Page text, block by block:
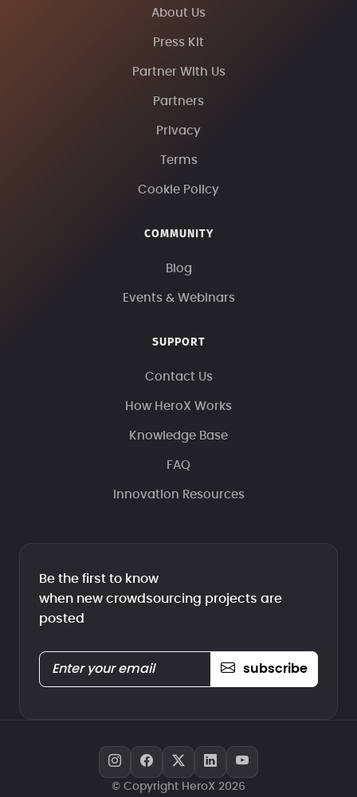
About Us
Press Kit
Partner With Us
Partners
Privacy
Terms
Cookie Policy
COMMUNITY
Blog
Events & Webinars
SUPPORT
Contact Us
How HeroX Works
Knowledge Base
FAQ
Innovation Resources
Be the first to know
when new crowdsourcing projects are
posted
subscribe
© Copyright HeroX 2026